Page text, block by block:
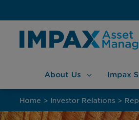
About Us Impax
Home > Investor Relations >